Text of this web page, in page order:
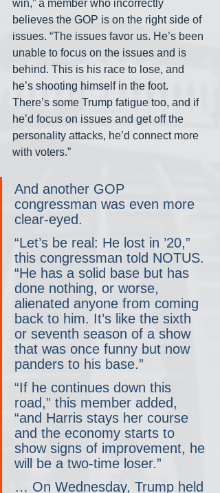
win,” a member who incorrectly
believes the GOP is on the right side of
issues. “The issues favor us. He’s been
unable to focus on the issues and is
behind. This is his race to lose, and
he’s shooting himself in the foot.
There’s some Trump fatigue too, and if
he’d focus on issues and get off the
personality attacks, he’d connect more
with voters.”
And another GOP
congressman was even more
clear-eyed.
“Let’s be real: He lost in ’20,”
this congressman told NOTUS.
“He has a solid base but has
done nothing, or worse,
alienated anyone from coming
back to him. It’s like the sixth
or seventh season of a show
that was once funny but now
panders to his base.”
“If he continues down this
road,” this member added,
“and Harris stays her course
and the economy starts to
show signs of improvement, he
will be a two-time loser.”
… On Wednesday, Trump held